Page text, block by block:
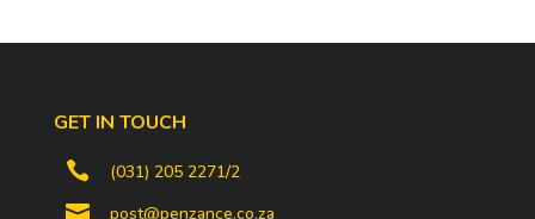
GET IN TOUCH
 (031) 205 2271/2
 post@penzance.co.za